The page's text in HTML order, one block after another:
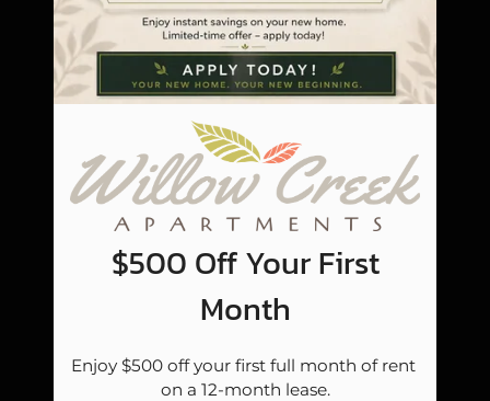
Pets
Neighborhood
Apply
Residents
Contact
E-Brochure
Refer a Friend
Blog
Careers
Midwest City, OK 73110
$500 Off Your First
Month
Enjoy $500 off your first full month of rent
on a 12-month lease.